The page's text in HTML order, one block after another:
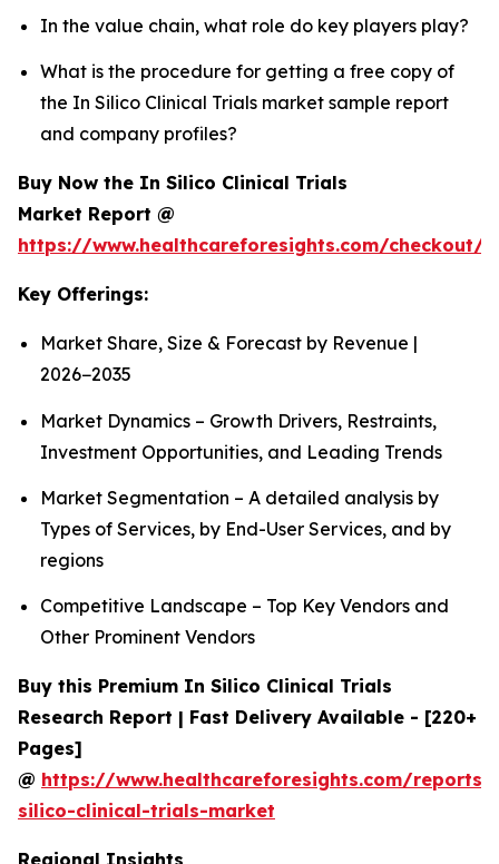
In the value chain, what role do key players play?
What is the procedure for getting a free copy of
the In Silico Clinical Trials market sample report
and company profiles?
Buy Now the In Silico Clinical Trials
Market Report @
https://www.healthcareforesights.com/checkout/
Key Offerings:
Market Share, Size & Forecast by Revenue |
2026−2035
Market Dynamics – Growth Drivers, Restraints,
Investment Opportunities, and Leading Trends
Market Segmentation – A detailed analysis by
Types of Services, by End-User Services, and by
regions
Competitive Landscape – Top Key Vendors and
Other Prominent Vendors
Buy this Premium In Silico Clinical Trials
Research Report | Fast Delivery Available - [220+
Pages]
@ https://www.healthcareforesights.com/reports/
silico-clinical-trials-market